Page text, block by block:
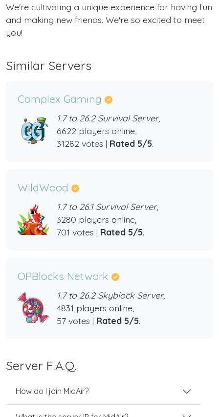
We're cultivating a unique experience for having fun
and making new friends. We're so excited to meet
you!
Similar Servers
Complex Gaming
1.7 to 26.2 Survival Server,
6622 players online,
31282 votes | Rated 5/5.
WildWood
1.7 to 26.1 Survival Server,
3280 players online,
701 votes | Rated 5/5.
OPBlocks Network
1.7 to 26.2 Skyblock Server,
4831 players online,
57 votes | Rated 5/5.
Server F.A.Q.
How do I join MidAir?